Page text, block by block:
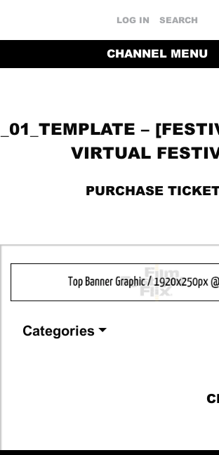
LOG IN SEARCH
CHANNEL MENU
_01_TEMPLATE –
VIRTUAL
PURCHASE
Categories